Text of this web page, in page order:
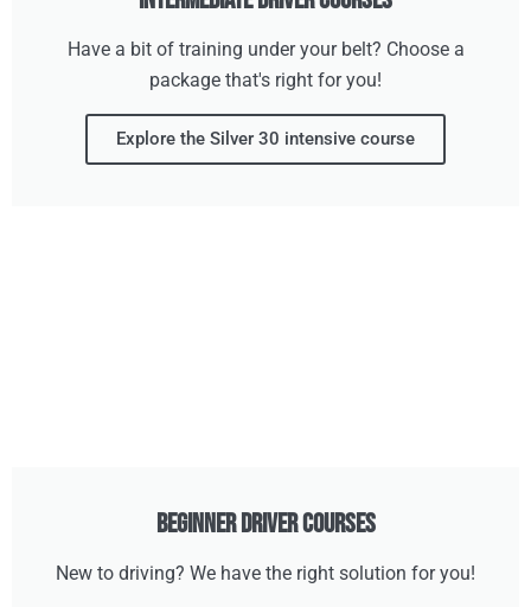
Have a bit of training under your belt? Choose a
package that's right for you!
Explore the Silver 30 intensive course
Beginner Driver Courses
New to driving? We have the right solution for you!